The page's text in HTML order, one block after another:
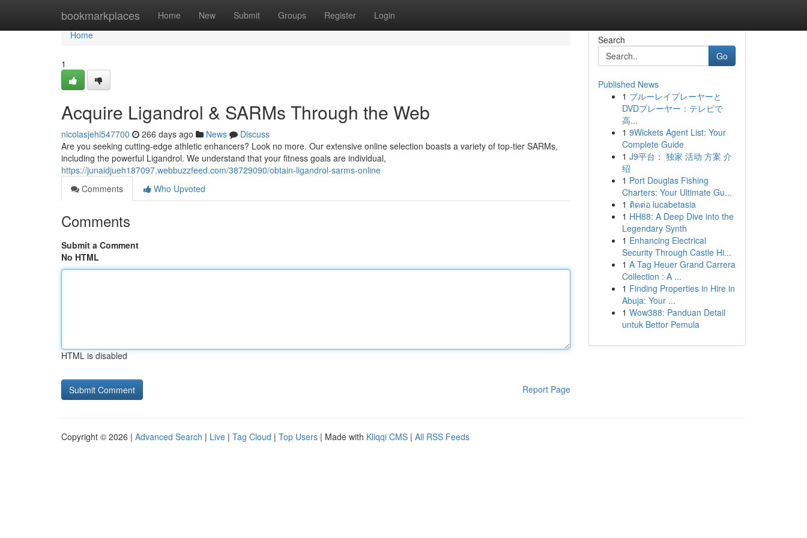
bookmarkplaces Home New Submit Groups Register Login
Home
Home
1
Acquire Ligandrol & SARMs Through the Web
nicolasjehi547700 266 days ago News
Discuss
Are you seeking cutting-edge athletic enhancers? Look no more. Our extensive online selection boasts a variety of top-tier SARMs,
including the powerful Ligandrol. We understand that your fitness goals are individual,
https://junaidjueh187097.webbuzzfeed.com/38729090/obtain-ligandrol-sarms-online
Comments
Who Upvoted
Comments
Submit a Comment
No HTML
HTML is disabled
Report Page
Search
Go
Published News
1 ブルーレイプレーヤーと
DVDプレーヤー：テレビで
高...
1 9Wickets Agent List: Your
Complete Guide
1 J9平台： 独家 活动 方案 介
绍
1 Port Douglas Fishing
Charters: Your Ultimate Gu...
1 ติดต่อ lucabetasia
1 HH88: A Deep Dive into the
Legendary Synth
1 Enhancing Electrical
Security Through Castle Hi...
1 A Tag Heuer Grand Carrera
Collection : A ...
1 Finding Properties in Hire in
Abuja: Your ...
1 Wow388: Panduan Detail
untuk Bettor Pemula
Copyright © 2026 | Advanced Search | Live | Tag Cloud | Top Users | Made with Kliqqi CMS | All RSS Feeds